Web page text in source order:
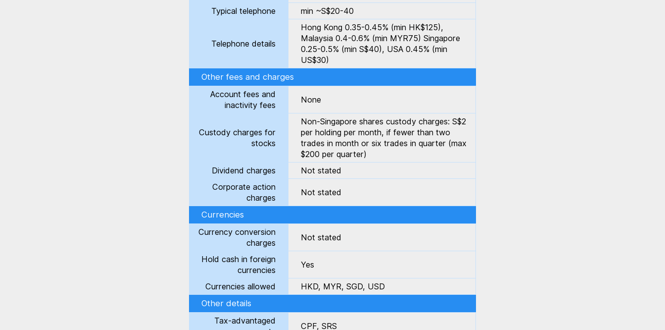
Typical telephone
min ~S$20-40
Telephone details
Hong Kong 0.35-0.45% (min HK$125),
Malaysia 0.4-0.6% (min MYR75) Singapore
0.25-0.5% (min S$40), USA 0.45% (min
US$30)
Other fees and charges
Account fees and
inactivity fees
None
Custody charges for
stocks
Non-Singapore shares custody charges: S$2
per holding per month, if fewer than two
trades in month or six trades in quarter (max
$200 per quarter)
Dividend charges
Not stated
Corporate action
charges
Not stated
Currencies
Currency conversion
charges
Not stated
Hold cash in foreign
currencies
Yes
Currencies allowed
HKD, MYR, SGD, USD
Other details
Tax-advantaged
CPF, SRS